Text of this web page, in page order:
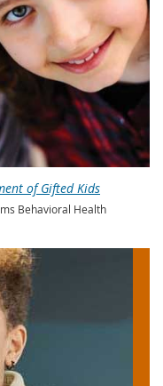
of Gifted Kids
Behavioral Health